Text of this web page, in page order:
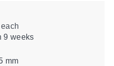
9 weeks
mm